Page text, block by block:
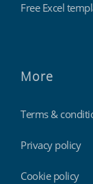
Free Excel
More
Terms &
Privacy policy
Cookie policy